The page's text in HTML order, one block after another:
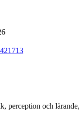
perception och lärande,